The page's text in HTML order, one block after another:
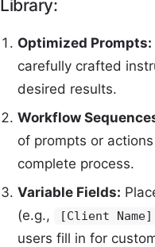
Library:
Optimized Prompts:
carefully crafted
desired results.
Workflow
of prompts or
complete process.
Variable Fields:
(e.g.,
[Client Name]
users fill in for